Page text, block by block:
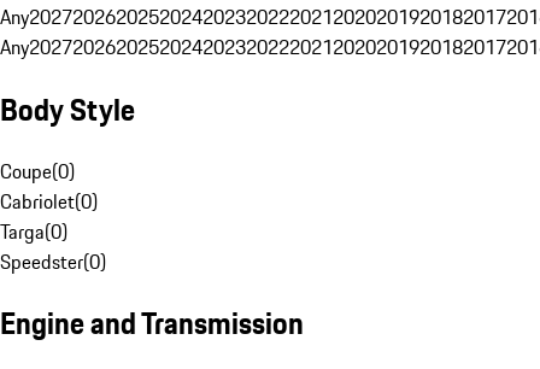
Any20272026202520242023202220212020201920182017
Any20272026202520242023202220212020201920182017
Body Style
Coupe(0)
Cabriolet(0)
Targa(0)
Speedster(0)
Engine and Transmission